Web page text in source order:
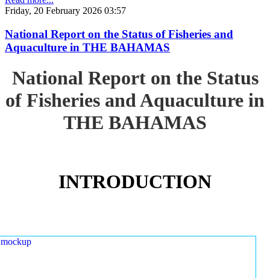
Friday, 20 February 2026 03:57
National Report on the Status of Fisheries and
Aquaculture in THE BAHAMAS
National Report on the Status
of Fisheries and Aquaculture in
THE BAHAMAS
INTRODUCTION